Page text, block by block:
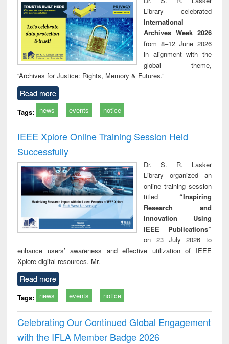
technical
communication
Library celebrated
International
Archives Week 2026
from 8–12 June 2026
in alignment with the
global theme,
“Archives for Justice: Rights, Memory & Futures.”
Read more
Tags: news events notice
IEEE Xplore Online Training Session Held
Successfully
Dr. S. R. Lasker
Library organized an
online training session
titled “Inspiring
Research and
Innovation Using
IEEE Publications”
on 23 July 2026 to
enhance users’ awareness and effective utilization of IEEE
Xplore digital resources. Mr.
Read more
Tags: news events notice
Celebrating Our Continued Global Engagement
with the IFLA Member Badge 2026